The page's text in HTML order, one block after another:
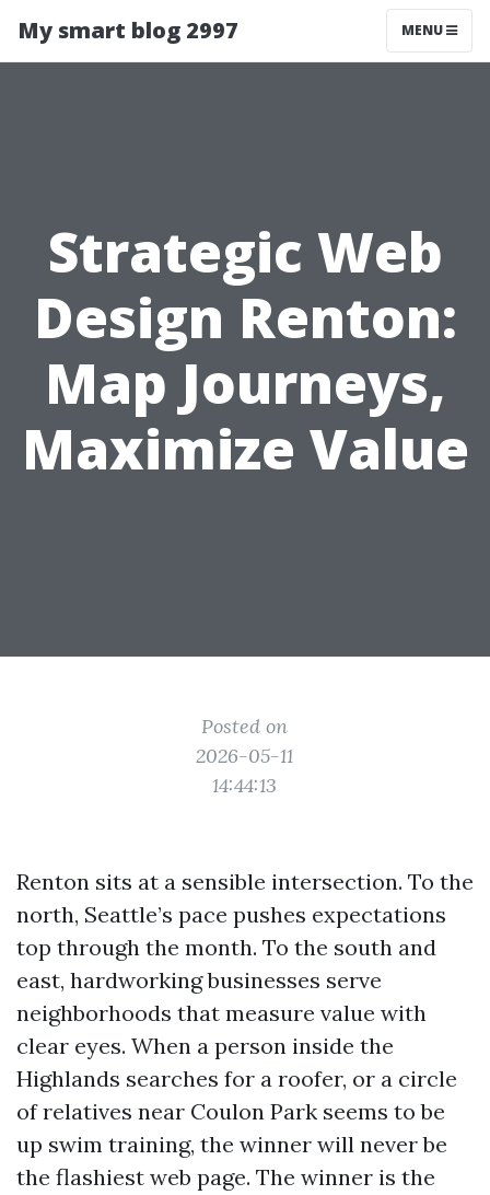
My smart blog 2997 MENU
Strategic Web
Design Renton:
Map Journeys,
Maximize Value
Posted on
2026-05-11
14:44:13
Renton sits at a sensible intersection. To the
north, Seattle’s pace pushes expectations
top through the month. To the south and
east, hardworking businesses serve
neighborhoods that measure value with
clear eyes. When a person inside the
Highlands searches for a roofer, or a circle
of relatives near Coulon Park seems to be
up swim training, the winner will never be
the flashiest web page. The winner is the